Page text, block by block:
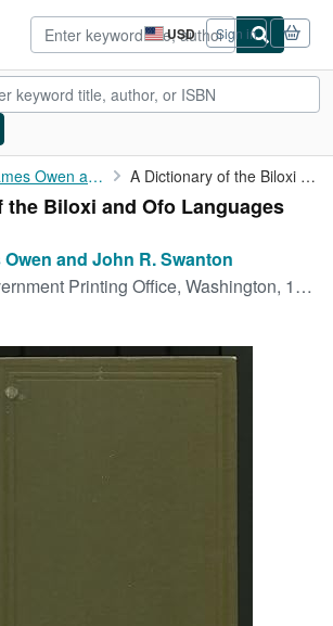
USD
Site
shopping
preferences
Sign in
DORSEY, James Owen and John R. Swanton A Dictionary of the Biloxi and Ofo Languages
Biloxi and Ofo Languages
Owen and John R. Swanton
Printing Office, Washington, 1912